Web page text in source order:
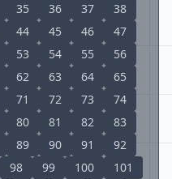
35 36 37
38
44 45 46
47
53 54 55
56
62 63 64
65
71 72 73
74
80 81 82
83
89 90 91
92
98 99 100
101